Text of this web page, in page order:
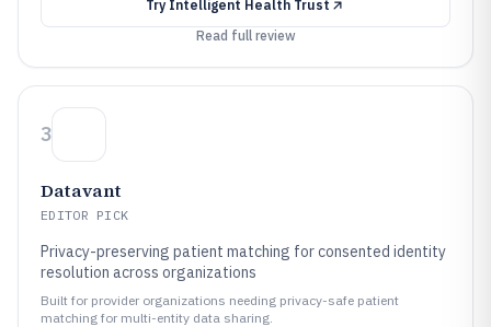
Try Intelligent Health Trust
Read full review
3
Datavant
EDITOR PICK
Privacy-preserving patient matching for consented identity
resolution across organizations
Built for provider organizations needing privacy-safe patient
matching for multi-entity data sharing.